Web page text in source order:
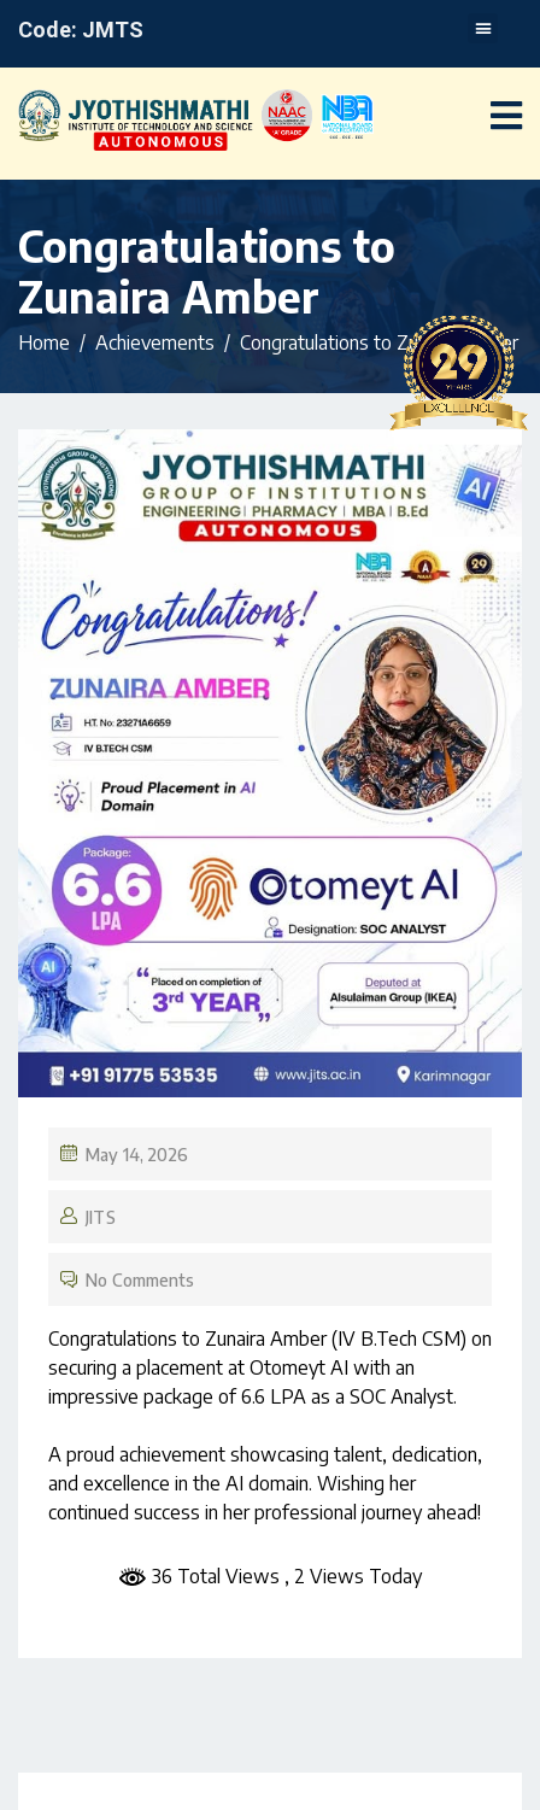
Code: JMTS
Congratulations to
Zunaira Amber
Home Achievements Congratulations to Zunaira Amber
May 14, 2026
JITS
No Comments
Congratulations to Zunaira Amber (IV B.Tech CSM) on
securing a placement at Otomeyt AI with an
impressive package of ₹6.6 LPA as a SOC Analyst.
A proud achievement showcasing talent, dedication,
and excellence in the AI domain. Wishing her
continued success in her professional journey ahead!
36 Total Views , 2 Views Today